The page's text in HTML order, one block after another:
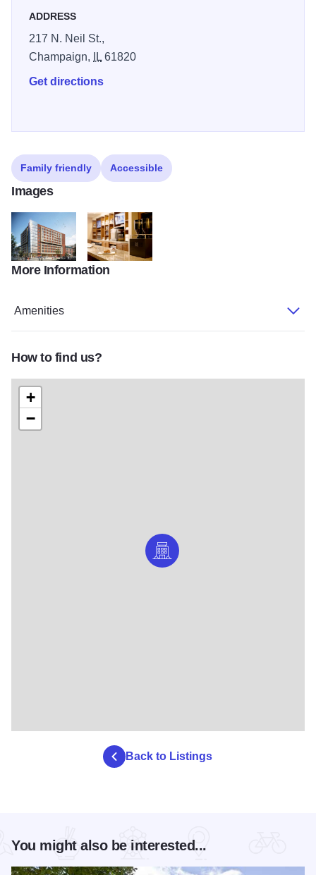
ADDRESS
217 N. Neil St.,
Champaign,
IL61820
Get directions
Family friendly Accessible
Images
hyatt2014 HP_P236_Coffee_to_Cocktails_1_72723
More Information
Amenities
How to find us?
+
−
Back to Listings
You might also be interested...